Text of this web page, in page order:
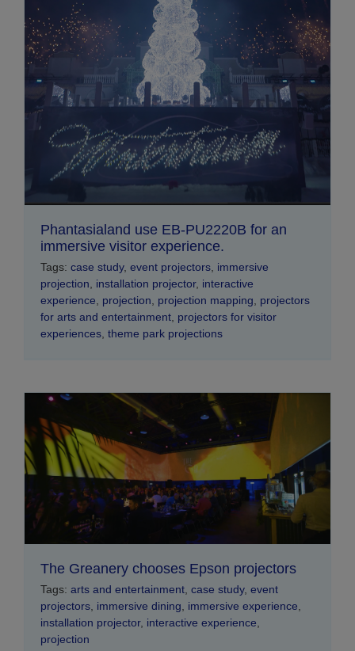
Phantasialand use EB-PU2220B for an
immersive visitor experience.
Tags: case study, event projectors immersive
projection
installation projector, interactive
experience
projection projection mapping
projectors
for arts and entertainment projectors for visitor
experiences theme park projections
The Greanery chooses Epson projectors
Tags: arts and entertainment, case study, event
projectors, immersive dining, immersive experience,
installation projector, interactive experience,
projection